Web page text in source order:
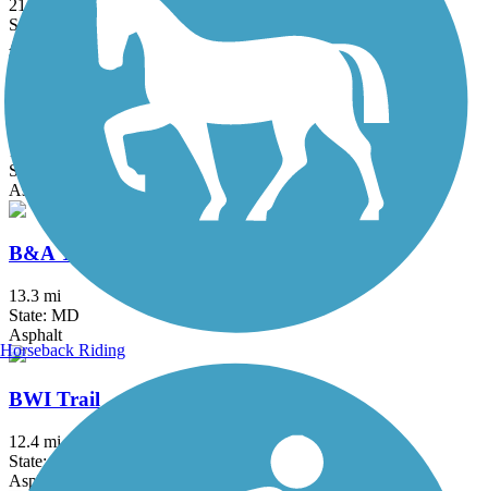
21.5 mi
State: DC, MD
Asphalt, Boardwalk, Brick, Concrete
Arlington Loop
16 mi
State: VA
Asphalt, Boardwalk, Concrete
B&A Trail
13.3 mi
State: MD
Asphalt
BWI Trail
12.4 mi
State: MD
Asphalt, Boardwalk
Horseback Riding